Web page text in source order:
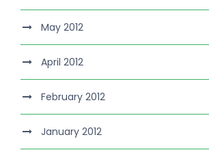
May 2012
April 2012
February 2012
January 2012